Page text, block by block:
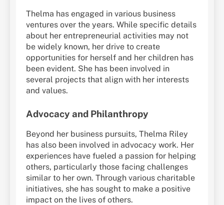
Thelma has engaged in various business
ventures over the years. While specific details
about her entrepreneurial activities may not
be widely known, her drive to create
opportunities for herself and her children has
been evident. She has been involved in
several projects that align with her interests
and values.
Advocacy and Philanthropy
Beyond her business pursuits, Thelma Riley
has also been involved in advocacy work. Her
experiences have fueled a passion for helping
others, particularly those facing challenges
similar to her own. Through various charitable
initiatives, she has sought to make a positive
impact on the lives of others.